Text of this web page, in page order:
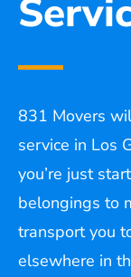
831 Movers
service in Los
you’re just
belongings to
transport you
elsewhere in